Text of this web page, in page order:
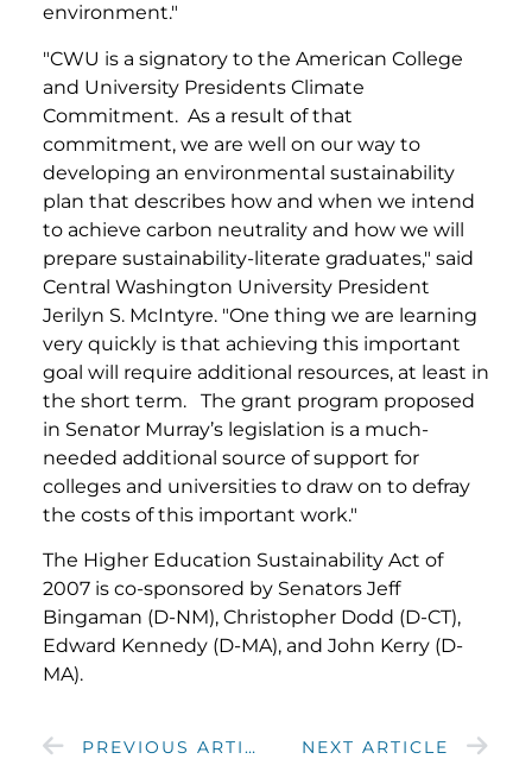
environment."
"CWU is a signatory to the American College
and University Presidents Climate
Commitment. As a result of that
commitment, we are well on our way to
developing an environmental sustainability
plan that describes how and when we intend
to achieve carbon neutrality and how we will
prepare sustainability-literate graduates," said
Central Washington University President
Jerilyn S. McIntyre. "One thing we are learning
very quickly is that achieving this important
goal will require additional resources, at least in
the short term. The grant program proposed
in Senator Murray’s legislation is a much-
needed additional source of support for
colleges and universities to draw on to defray
the costs of this important work."
The Higher Education Sustainability Act of
2007 is co-sponsored by Senators Jeff
Bingaman (D-NM), Christopher Dodd (D-CT),
Edward Kennedy (D-MA), and John Kerry (D-
MA).
PREVIOUS ARTICLE NEXT ARTICLE